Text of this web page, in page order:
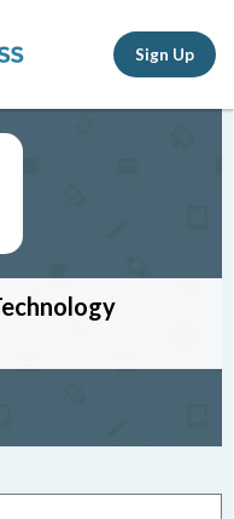
Sign Up